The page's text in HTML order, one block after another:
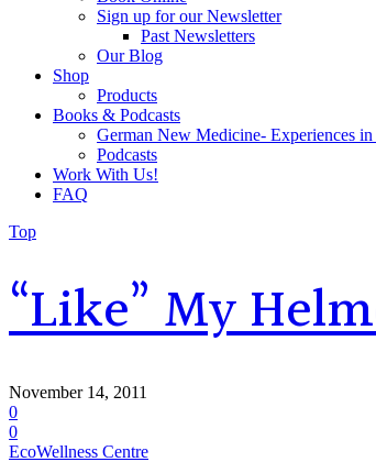
Sign up for our Newsletter
Past Newsletters
Our Blog
Shop
Products
Books & Podcasts
German New Medicine- Experiences in
Podcasts
Work With Us!
FAQ
Top
“Like” My
November 14, 2011
0
0
EcoWellness Centre